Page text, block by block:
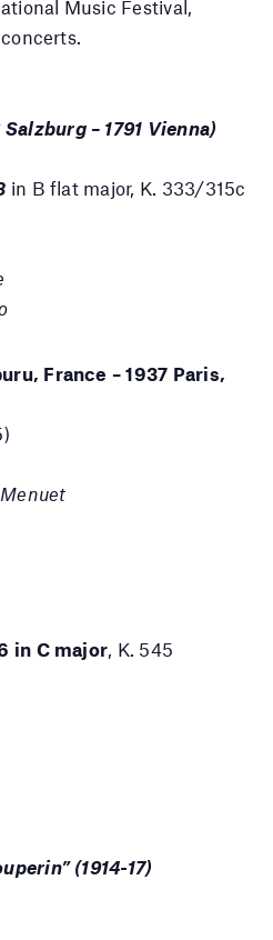
Music Festival,
– 1791 Vienna)
in B flat major, K. 333/315c
France – 1937 Paris,
in C major , K. 545
(1914-17)